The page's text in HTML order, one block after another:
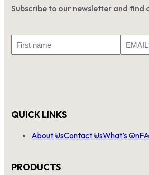
Subscribe to our newsletter and
Name
QUICK LINKS
About UsContact UsWhat’s On
PRODUCTS